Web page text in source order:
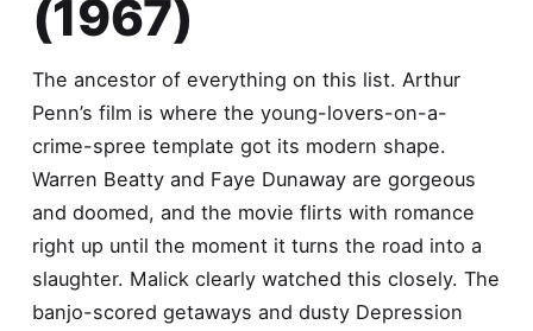
(1967)
The ancestor of everything on this list. Arthur
Penn’s film is where the young-lovers-on-a-
crime-spree template got its modern shape.
Warren Beatty and Faye Dunaway are gorgeous
and doomed, and the movie flirts with romance
right up until the moment it turns the road into a
slaughter. Malick clearly watched this closely. The
banjo-scored getaways and dusty Depression